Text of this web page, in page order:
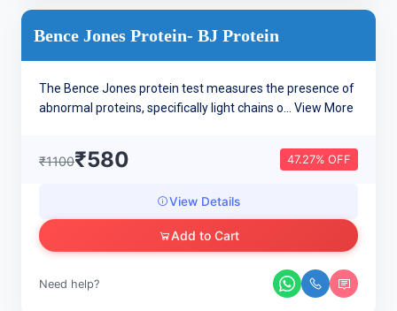
Bence Jones Protein- BJ Protein
The Bence Jones protein test measures the presence of
abnormal proteins, specifically light chains o... View More
₹1100₹580 47.27% OFF
View Details
Add to Cart
Need help?